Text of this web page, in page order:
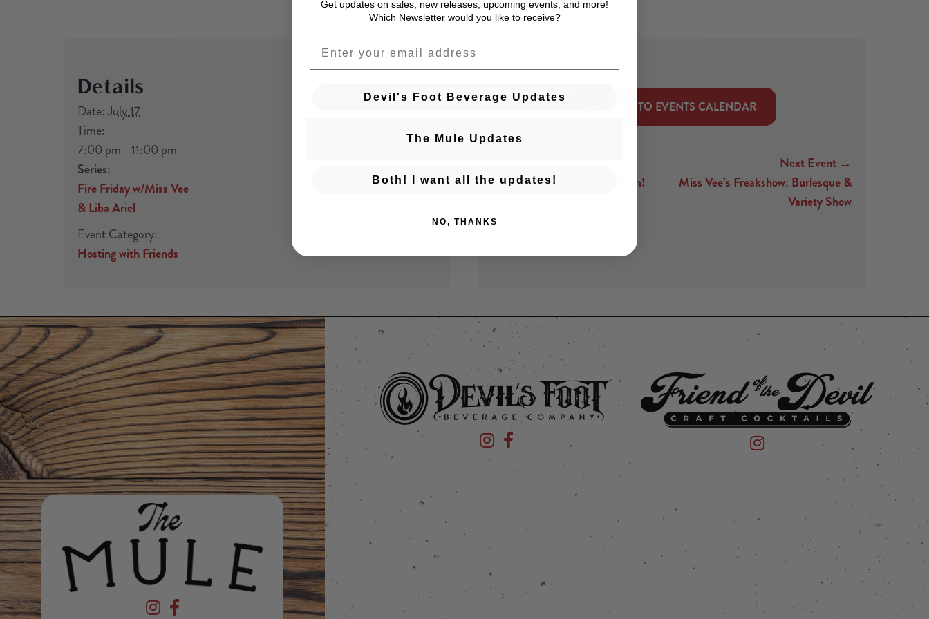
Details
Date: July 17
Time:
7:00 pm - 11:00 pm
Series:
Fire Friday w/Miss Vee
& Liba Ariel
Event Category:
Hosting with Friends
BACK TO EVENTS CALENDAR
Posts navigation
Plant Bingo w/Sprout & Bloom!
Next Event →
Miss Vee’s Freakshow: Burlesque &
Variety Show
Devil's Foot Beverage Company on Instagram
Devil's Foot Beverage Company on Facebook
Devil's Foot Beverage Company on Instagram
Devil's Foot Beverage Company on Facebook Friend of the Devil on Instagram
Get updates on sales, new releases, upcoming events, and more!
Which Newsletter would you like to receive?
EMAIL
Devil's Foot Beverage Updates
The Mule Updates
Both! I want all the updates!
NO, THANKS